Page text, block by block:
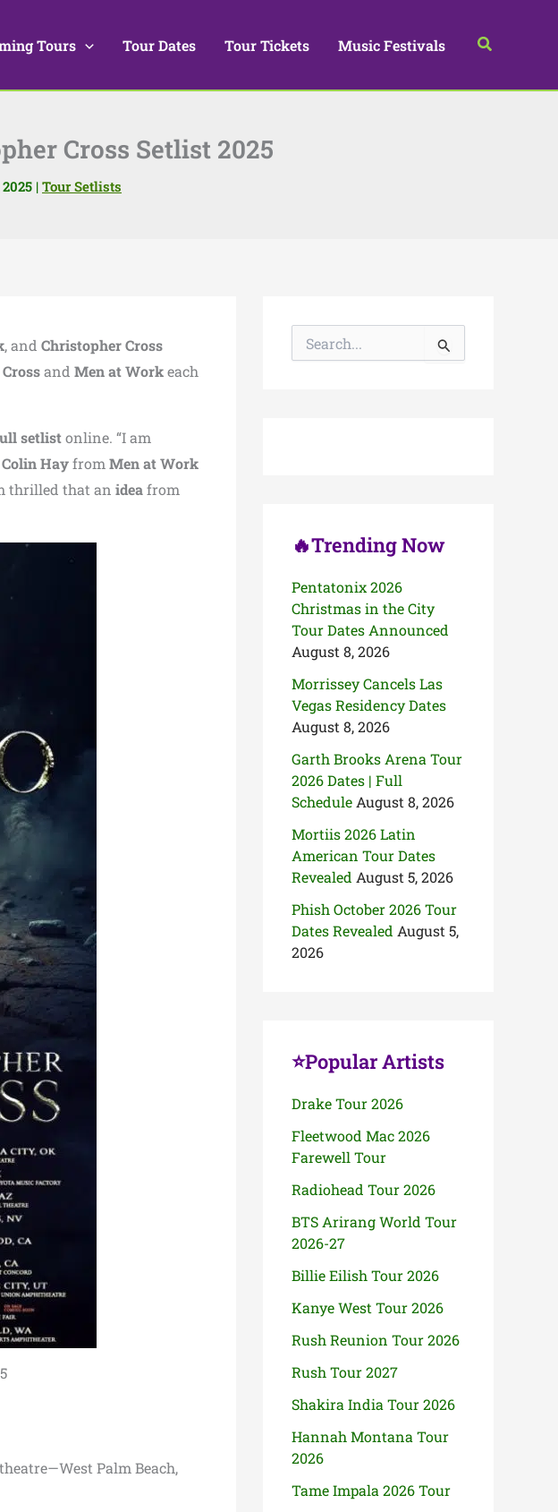
Tours Tour Dates Tour Tickets Music Festivals Search
Cross Setlist 2025
| Tour Setlists
, and Christopher Cross
and Men at Workeach
setlistonline. “I am
Colin Hayfrom Men at Work
thrilled that an ideafrom
Palm Beach,
🔥Trending Now
Pentatonix 2026
Christmas in the City
Tour Dates Announced
August 8, 2026
Morrissey Cancels Las
Vegas Residency Dates
August 8, 2026
Garth Brooks Arena Tour
2026 Dates | Full
Schedule August 8, 2026
Mortiis 2026 Latin
American Tour Dates
Revealed August 5, 2026
Phish October 2026 Tour
Dates Revealed August 5,
2026
⭐Popular Artists
Drake Tour 2026
Fleetwood Mac 2026
Farewell Tour
Radiohead Tour 2026
BTS Arirang World Tour
2026-27
Billie Eilish Tour 2026
Kanye West Tour 2026
Rush Reunion Tour 2026
Rush Tour 2027
Shakira India Tour 2026
Hannah Montana Tour
2026
Tame Impala 2026 Tour